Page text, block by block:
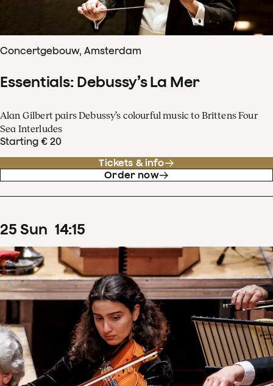
Concertgebouw, Amsterdam
Essentials: Debussy’s La Mer
Alan Gilbert pairs Debussy’s colourful music to Brittens Four
Sea Interludes
Starting € 20
Tickets & info
Order now
25 Sun 14:15